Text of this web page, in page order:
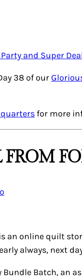
38 of our
for more
FROM
an online quilt
always, next
Bundle Batch, an